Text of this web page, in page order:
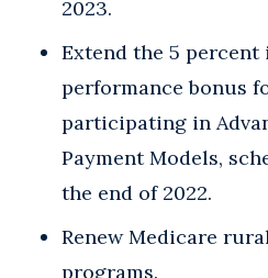
2023.
Extend the 5 percent
performance bonus
participating in
Payment Models,
the end of 2022.
Renew Medicare
programs.